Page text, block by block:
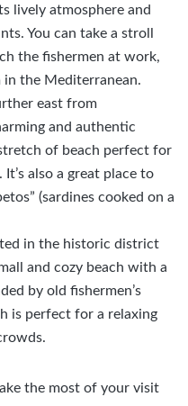
lively atmosphere and
You can take a stroll
the fishermen at work,
the Mediterranean.
east from
and authentic
of beach perfect for
also a great place to
(sardines cooked on a
in the historic district
and cozy beach with a
by old fishermen’s
is perfect for a relaxing
the most of your visit